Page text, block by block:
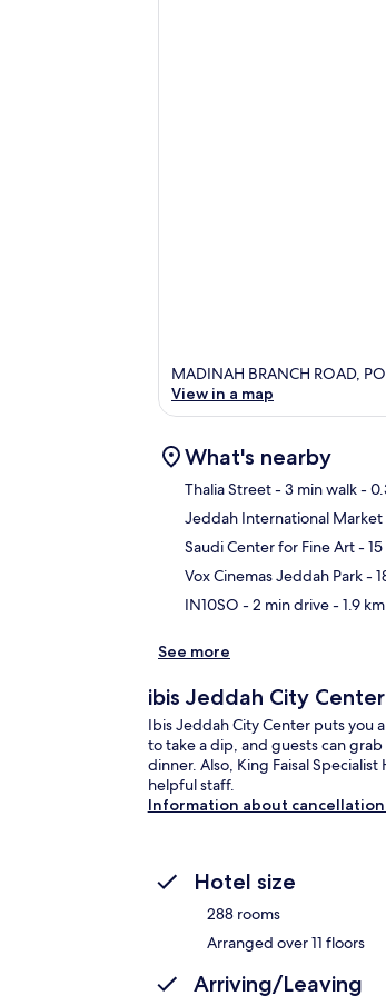
MADINAH BRANCH ROAD,
View in a map
What's nearby
Thalia Street- 3 min walk-
Jeddah International Market
Saudi Center for Fine Art-
Vox Cinemas Jeddah Park-
IN10SO - 2 min drive- 1.9 km
See more
ibis Jeddah City Center
Ibis Jeddah City Center puts you
to take a dip, and guests can
dinner. Also, King Faisal
helpful staff.
Information about
Hotel size
288 rooms
Arranged over 11 floors
Arriving/Leaving